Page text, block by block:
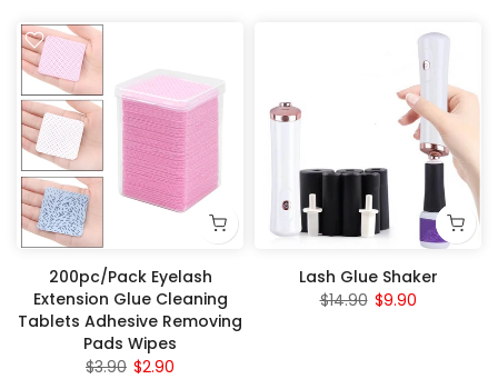
200pc/Pack Eyelash
Extension Glue Cleaning
Tablets Adhesive Removing
Pads Wipes
$3.90 $2.90
Lash Glue Shaker
$14.90 $9.90